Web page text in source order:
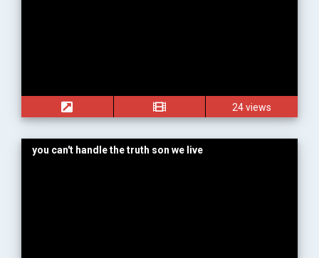
24 views
you can't handle the truth son we live